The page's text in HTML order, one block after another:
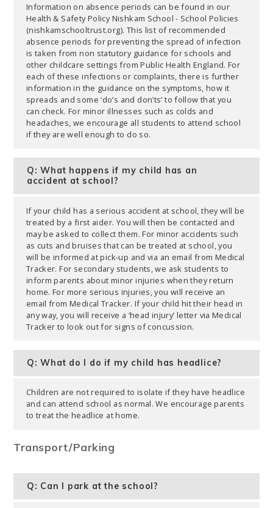
Information on absence periods can be found in our
Health & Safety Policy Nishkam School - School Policies
(nishkamschooltrust.org). This list of recommended
absence periods for preventing the spread of infection
is taken from non statutory guidance for schools and
other childcare settings from Public Health England. For
each of these infections or complaints, there is further
information in the guidance on the symptoms, how it
spreads and some ‘do’s and don’ts’ to follow that you
can check. For minor illnesses such as colds and
headaches, we encourage all students to attend school
if they are well enough to do so.
Q: What happens if my child has an
accident at school?
If your child has a serious accident at school, they will be
treated by a first aider. You will then be contacted and
may be asked to collect them. For minor accidents such
as cuts and bruises that can be treated at school, you
will be informed at pick-up and via an email from Medical
Tracker. For secondary students, we ask students to
inform parents about minor injuries when they return
home. For more serious injuries, you will receive an
email from Medical Tracker. If your child hit their head in
any way, you will receive a ‘head injury’ letter via Medical
Tracker to look out for signs of concussion.
Q: What do I do if my child has headlice?
Children are not required to isolate if they have headlice
and can attend school as normal. We encourage parents
to treat the headlice at home.
Transport/Parking
Q: Can I park at the school?